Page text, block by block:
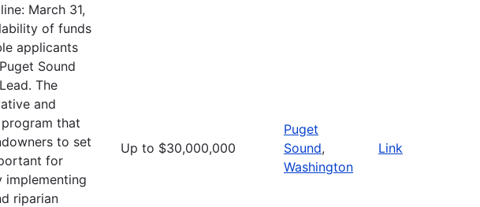
March 31,
of funds
applicants
Sound
The
and
that
to set
for
implementing
riparian
Up to $30,000,000
Puget
Sound,
Washington
Link